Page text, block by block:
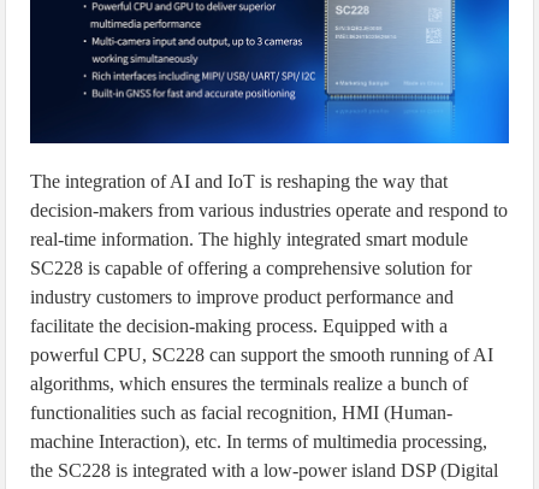
The integration of AI and IoT is reshaping the way that
decision-makers from various industries operate and respond to
real-time information. The highly integrated smart module
SC228 is capable of offering a comprehensive solution for
industry customers to improve product performance and
facilitate the decision-making process. Equipped with a
powerful CPU, SC228 can support the smooth running of AI
algorithms, which ensures the terminals realize a bunch of
functionalities such as facial recognition, HMI (Human-
machine Interaction), etc. In terms of multimedia processing,
the SC228 is integrated with a low-power island DSP (Digital